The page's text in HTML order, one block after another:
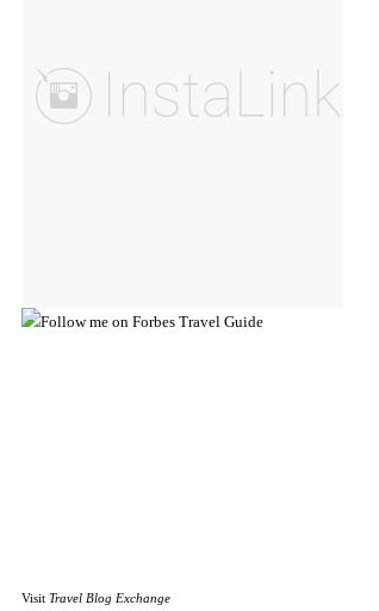
Visit Travel Blog Exchange